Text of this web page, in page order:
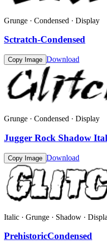
Grunge · Condensed · Display
Sctratch-Condensed
Copy Image Download
Grunge · Condensed · Display
Jugger Rock Shadow
Copy Image Download
Italic · Grunge · Shadow ·
PrehistoricCondensed